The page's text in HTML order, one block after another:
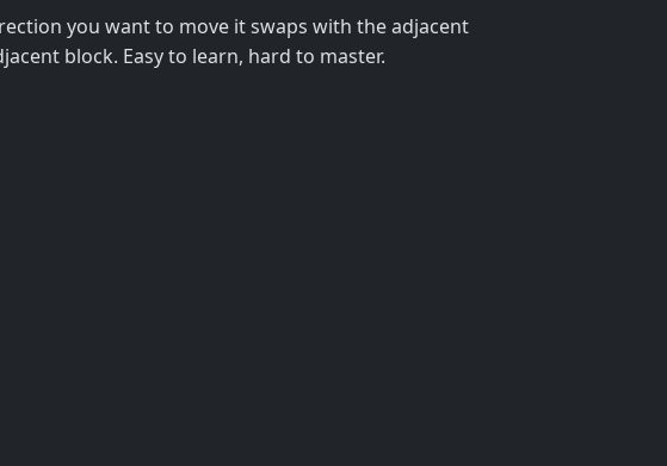
you want to move it swaps with the adjacent
block. Easy to learn, hard to master.